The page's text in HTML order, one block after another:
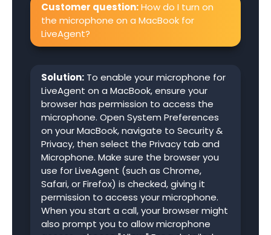
Customer question:How do I turn on
the microphone on a MacBook for
LiveAgent?
Solution: To enable your microphone for
LiveAgent on a MacBook, ensure your
browser has permission to access the
microphone. Open System Preferences
on your MacBook, navigate to Security &
Privacy, then select the Privacy tab and
Microphone. Make sure the browser you
use for LiveAgent (such as Chrome,
Safari, or Firefox) is checked, giving it
permission to access your microphone.
When you start a call, your browser might
also prompt you to allow microphone